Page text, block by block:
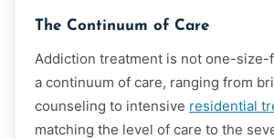
The Continuum of Care
Addiction treatment is not one-
a continuum of care, ranging from
counseling to intensive residential
matching the level of care to the